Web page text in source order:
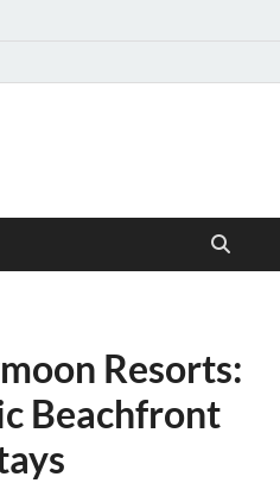
Resorts:
Beachfront